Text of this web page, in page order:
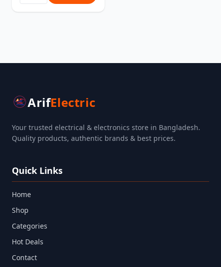
ArifElectric
Your trusted electrical & electronics store in Bangladesh.
Quality products, authentic brands & best prices.
Quick Links
Home
Shop
Categories
Hot Deals
Contact